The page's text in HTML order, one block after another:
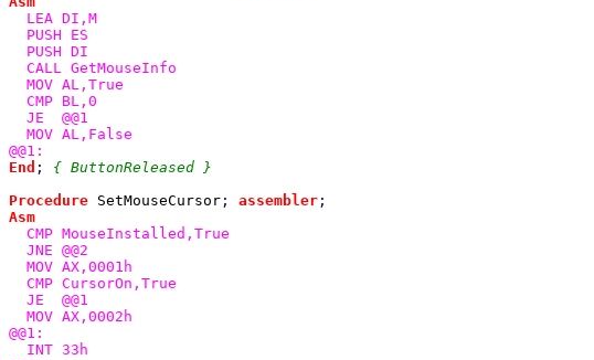
LEA DI,M
  PUSH ES
  PUSH DI
  CALL GetMouseInfo
  MOV AL,True
  CMP BL,0
  JE  @@1
  MOV AL,False
End ; { ButtonReleased }
Procedure SetMouseCursor ; assembler
Asm
CMP MouseInstalled,True
  JNE @@2
  MOV AX,0001h
  CMP CursorOn,True
  JE  @@1
  MOV AX,0002h
@@1:
  INT 33h